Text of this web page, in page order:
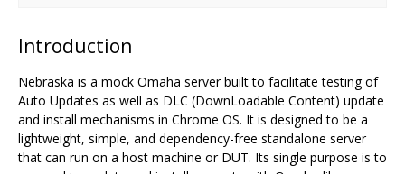
Introduction
Nebraska is a mock Omaha server built to facilitate testing of
Auto Updates as well as DLC (DownLoadable Content) update
and install mechanisms in Chrome OS. It is designed to be a
lightweight, simple, and dependency-free standalone server
that can run on a host machine or DUT. Its single purpose is to